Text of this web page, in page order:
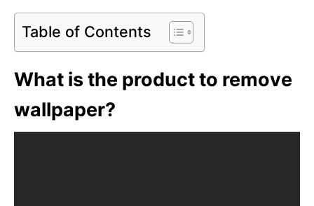
Table of Contents
What is the product to remove
wallpaper?